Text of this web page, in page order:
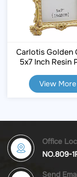
Carlotis Golden
5x7 Inch Resin
View More
Office
NO.809-
Send